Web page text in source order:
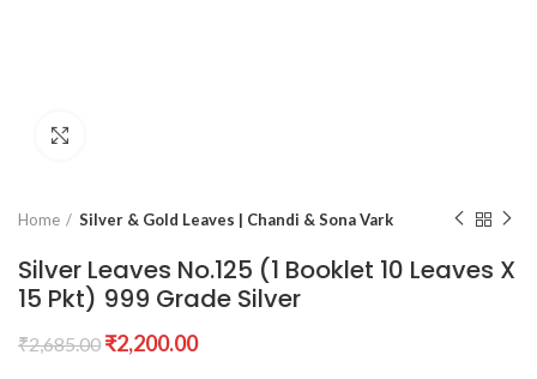
Home Silver & Gold Leaves | Chandi & Sona Vark
Silver Leaves No.125 (1 Booklet 10 Leaves X
15 Pkt) 999 Grade Silver
₹2,685.00 Original
₹2,200.00Current